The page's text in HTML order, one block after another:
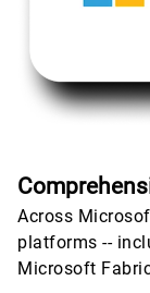
Across
platforms --
Microsoft